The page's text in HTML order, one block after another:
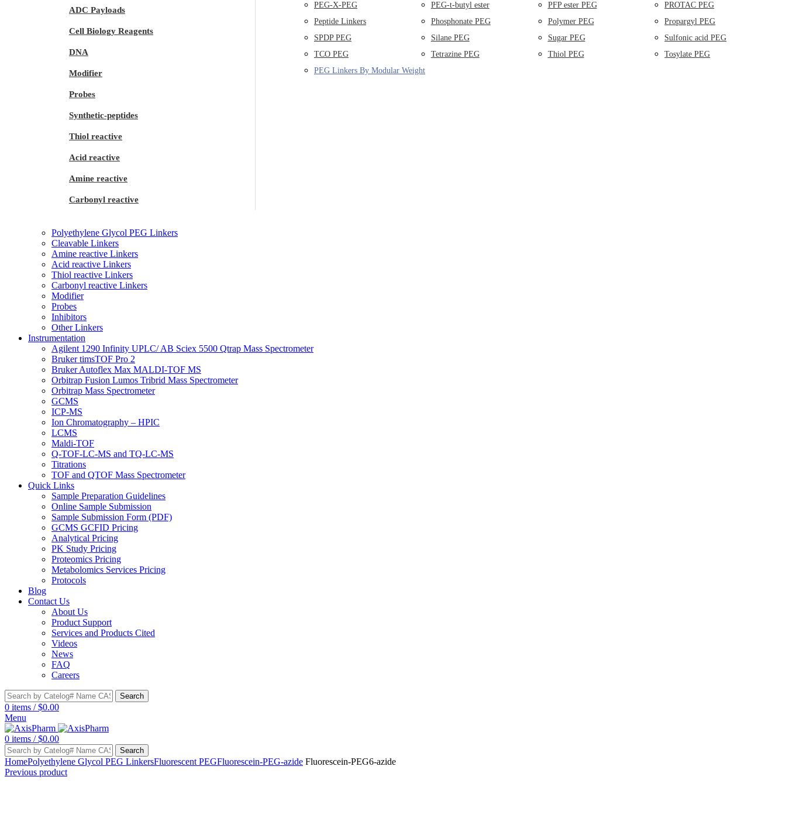
ADC Payloads
Cell Biology Reagents
DNA
Modifier
Probes
Synthetic-peptides
Thiol reactive
Acid reactive
Amine reactive
Carbonyl reactive
PEG-X-PEG
PEG-t-butyl ester PFP ester PEG
PROTAC PEG
Peptide Linkers
Phosphonate PEG Polymer PEG
Propargyl PEG
SPDP PEG
Silane PEG Sugar PEG
Sulfonic acid PEG
TCO PEG
Tetrazine PEG Thiol PEG
Tosylate PEG
PEG Linkers By Modular Weight
Polyethylene Glycol PEG Linkers
Cleavable Linkers
Amine reactive Linkers
Acid reactive Linkers
Thiol reactive Linkers
Carbonyl reactive Linkers
Modifier
Probes
Inhibitors
Other Linkers
Instrumentation
Agilent 1290 Infinity UPLC/ AB Sciex 5500 Qtrap Mass Spectrometer
Bruker timsTOF Pro 2
Bruker Autoflex Max MALDI-TOF MS
Orbitrap Fusion Lumos Tribrid Mass Spectrometer
Orbitrap Mass Spectrometer
GCMS
ICP-MS
Ion Chromatography – HPIC
LCMS
Maldi-TOF
Q-TOF-LC-MS and TQ-LC-MS
Titrations
TOF and QTOF Mass Spectrometer
Quick Links
Sample Preparation Guidelines
Online Sample Submission
Sample Submission Form (PDF)
GCMS GCFID Pricing
Analytical Pricing
PK Study Pricing
Proteomics Pricing
Metabolomics Services Pricing
Protocols
Blog
Contact Us
About Us
Product Support
Services and Products Cited
Videos
News
FAQ
Careers
Search
0 items / $0.00
Menu
0 items / $0.00
Search
HomePolyethylene Glycol PEG LinkersFluorescent PEGFluorescein-PEG-azide Fluorescein-PEG6-azide
Previous product